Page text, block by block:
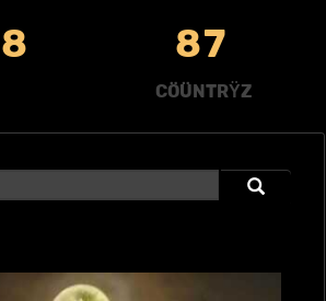
8 87
CÖÜNTRŸZ